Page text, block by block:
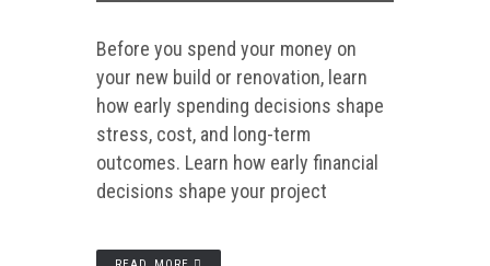
Before you spend your money on
your new build or renovation, learn
how early spending decisions shape
stress, cost, and long-term
outcomes. Learn how early financial
decisions shape your project